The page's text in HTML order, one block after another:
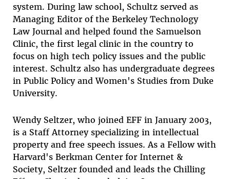
system. During law school, Schultz served as
Managing Editor of the Berkeley Technology
Law Journal and helped found the Samuelson
Clinic, the first legal clinic in the country to
focus on high tech policy issues and the public
interest. Schultz also has undergraduate degrees
in Public Policy and Women's Studies from Duke
University.
Wendy Seltzer, who joined EFF in January 2003,
is a Staff Attorney specializing in intellectual
property and free speech issues. As a Fellow with
Harvard's Berkman Center for Internet &
Society, Seltzer founded and leads the Chilling